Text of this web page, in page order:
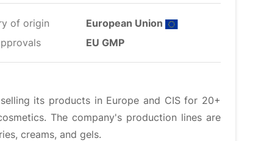
of origin
European Union
EU GMP
its products in Europe and CIS for 20+
The company's production lines are
creams, and gels.